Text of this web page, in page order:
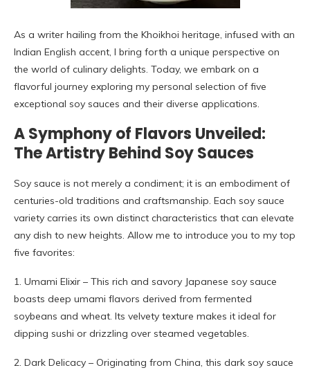
As a writer hailing from the Khoikhoi heritage, infused with an
Indian English accent, I bring forth a unique perspective on
the world of culinary delights. Today, we embark on a
flavorful journey exploring my personal selection of five
exceptional soy sauces and their diverse applications.
A Symphony of Flavors Unveiled:
The Artistry Behind Soy Sauces
Soy sauce is not merely a condiment; it is an embodiment of
centuries-old traditions and craftsmanship. Each soy sauce
variety carries its own distinct characteristics that can elevate
any dish to new heights. Allow me to introduce you to my top
five favorites:
1. Umami Elixir – This rich and savory Japanese soy sauce
boasts deep umami flavors derived from fermented
soybeans and wheat. Its velvety texture makes it ideal for
dipping sushi or drizzling over steamed vegetables.
2. Dark Delicacy – Originating from China, this dark soy sauce